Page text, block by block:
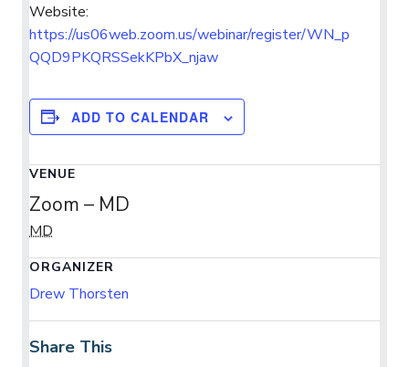
Website:
https://us06web.zoom.us/webinar/register/WN_p
QQD9PKQRSSekKPbX_njaw
ADD TO CALENDAR
VENUE
Zoom – MD
MD
ORGANIZER
Drew Thorsten
Share This